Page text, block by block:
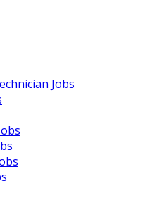
Jobs